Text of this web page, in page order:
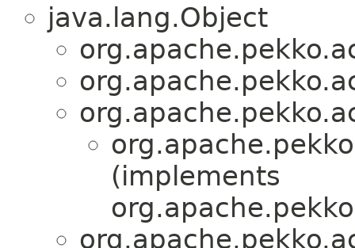
java.lang.Object
(implements